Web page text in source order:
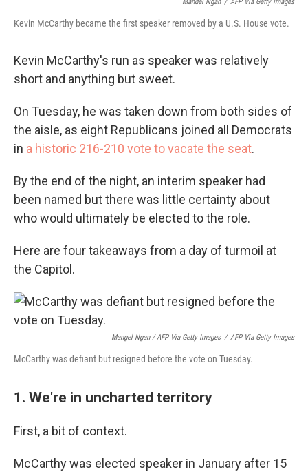
Kevin McCarthy became the first speaker removed by a U.S. House vote.
Kevin McCarthy's run as speaker was relatively
short and anything but sweet.
On Tuesday, he was taken down from both sides of
the aisle, as eight Republicans joined all Democrats
in a historic 216-210 vote to vacate the seat.
By the end of the night, an interim speaker had
been named but there was little certainty about
who would ultimately be elected to the role.
Here are four takeaways from a day of turmoil at
the Capitol.
Mangel Ngan / AFP Via Getty Images / AFP Via Getty Images
McCarthy was defiant but resigned before the vote on Tuesday.
1. We're in uncharted territory
First, a bit of context.
McCarthy was elected speaker in January after 15